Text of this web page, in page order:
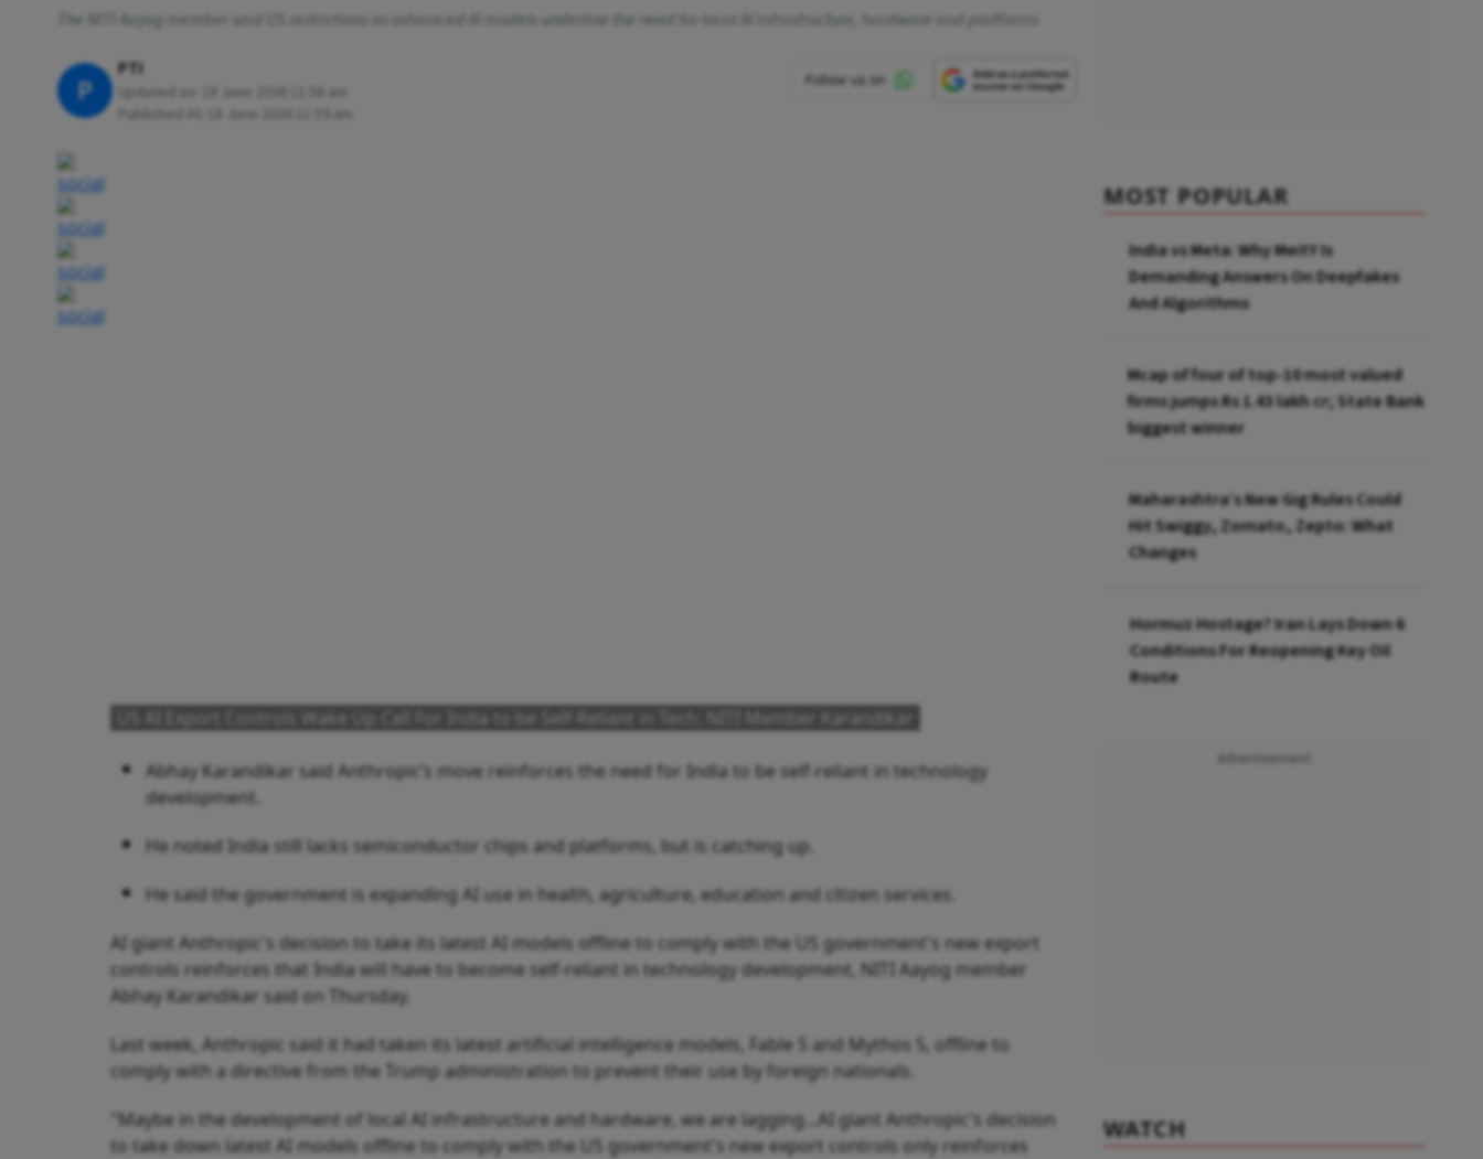
The NITI Aayog member said US restrictions on advanced AI models underline the need for local AI infrastructure, hardware and platforms
P
PTI
Updated on:
18 June 2026 11:58 am
Published At:
18 June 2026 11:59 am
US AI Export Controls Wake Up Call For India to be Self-Reliant in Tech: NITI Member Karandikar
Abhay Karandikar said Anthropic’s move reinforces the need for India to be self-reliant in technology
development.
He noted India still lacks semiconductor chips and platforms, but is catching up.
He said the government is expanding AI use in health, agriculture, education and citizen services.
AI giant Anthropic's decision to take its latest AI models offline to comply with the US government's new export
controls reinforces that India will have to become self-reliant in technology development, NITI Aayog member
Abhay Karandikar said on Thursday.
Last week, Anthropic said it had taken its latest artificial intelligence models, Fable 5 and Mythos 5, offline to
comply with a directive from the Trump administration to prevent their use by foreign nationals.
"Maybe in the development of local AI infrastructure and hardware, we are lagging...AI giant Anthropic's decision
to take down latest AI models offline to comply with the US government's new export controls only reinforces
MOST POPULAR
India vs Meta: Why MeitY Is
Demanding Answers On Deepfakes
And Algorithms
Mcap of four of top-10 most valued
firms jumps Rs 1.43 lakh cr; State Bank
biggest winner
Maharashtra’s New Gig Rules Could
Hit Swiggy, Zomato, Zepto: What
Changes
Hormuz Hostage? Iran Lays Down 6
Conditions For Reopening Key Oil
Route
WATCH